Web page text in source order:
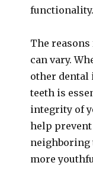
functionality.
The
can vary.
other dental
teeth is
integrity of
help
neighboring
more